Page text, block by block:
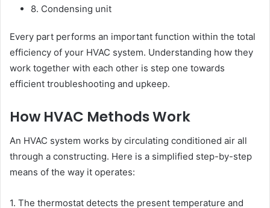
8. Condensing unit
Every part performs an important function within the total
efficiency of your HVAC system. Understanding how they
work together with each other is step one towards
efficient troubleshooting and upkeep.
How HVAC Methods Work
An HVAC system works by circulating conditioned air all
through a constructing. Here is a simplified step-by-step
means of the way it operates:
1. The thermostat detects the present temperature and